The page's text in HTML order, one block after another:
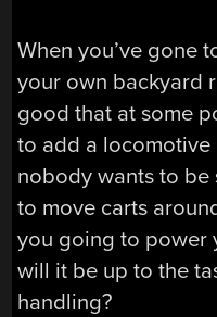
When you’ve gone
your own backyard
good that at some
to add a locomotive
nobody wants to be
to move carts
you going to power
will it be up to the
handling?